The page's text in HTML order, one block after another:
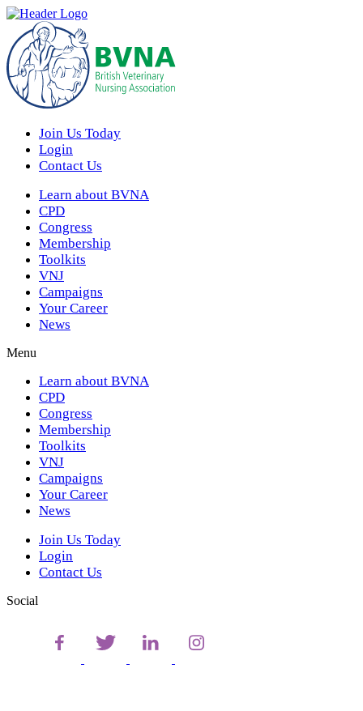
Join Us Today
Login
Contact Us
Learn about BVNA
CPD
Congress
Membership
Toolkits
VNJ
Campaigns
Your Career
News
Menu
Learn about BVNA
CPD
Congress
Membership
Toolkits
VNJ
Campaigns
Your Career
News
Join Us Today
Login
Contact Us
Social